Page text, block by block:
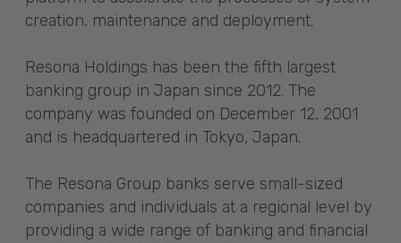
creation, maintenance and deployment.
Resona Holdings has been the fifth largest
banking group in Japan since 2012. The
company was founded on December 12, 2001
and is headquartered in Tokyo, Japan.
The Resona Group banks serve small-sized
companies and individuals at a regional level by
providing a wide range of banking and financial